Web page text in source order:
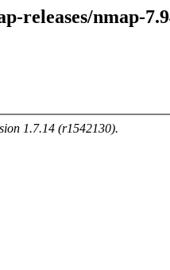
releases/nmap-
1.7.14 (r1542130).